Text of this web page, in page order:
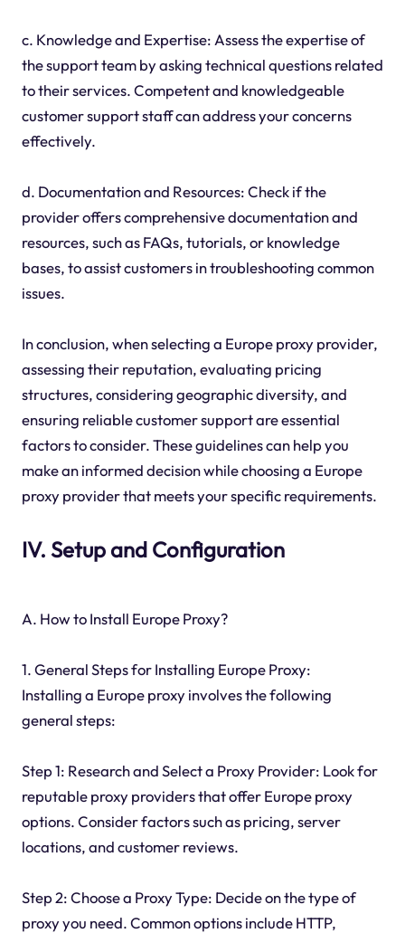
c. Knowledge and Expertise: Assess the expertise of
the support team by asking technical questions related
to their services. Competent and knowledgeable
customer support staff can address your concerns
effectively.
d. Documentation and Resources: Check if the
provider offers comprehensive documentation and
resources, such as FAQs, tutorials, or knowledge
bases, to assist customers in troubleshooting common
issues.
In conclusion, when selecting a Europe proxy provider,
assessing their reputation, evaluating pricing
structures, considering geographic diversity, and
ensuring reliable customer support are essential
factors to consider. These guidelines can help you
make an informed decision while choosing a Europe
proxy provider that meets your specific requirements.
IV. Setup and Configuration
A. How to Install Europe Proxy?
1. General Steps for Installing Europe Proxy:
Installing a Europe proxy involves the following
general steps:
Step 1: Research and Select a Proxy Provider: Look for
reputable proxy providers that offer Europe proxy
options. Consider factors such as pricing, server
locations, and customer reviews.
Step 2: Choose a Proxy Type: Decide on the type of
proxy you need. Common options include HTTP,